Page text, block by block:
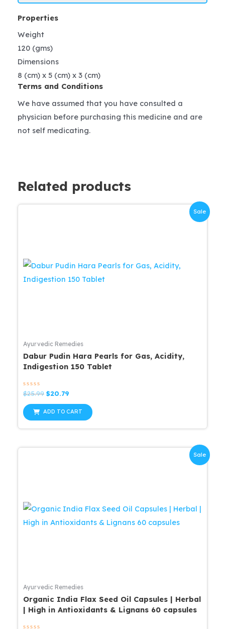
Properties
Weight
120 (gms)
Dimensions
8 (cm) x 5 (cm) x 3 (cm)
Terms and Conditions
We have assumed that you have consulted a
physician before purchasing this medicine and are
not self medicating.
Related products
Sale
Ayurvedic Remedies
Dabur Pudin Hara Pearls for Gas, Acidity,
Indigestion 150 Tablet
Rated
0
out
of
5
$25.99 Original
was:
$25.99.
$20.79
is:
$20.79.
ADD TO CART
Sale
Ayurvedic Remedies
Organic India Flax Seed Oil Capsules | Herbal
| High in Antioxidants & Lignans 60 capsules